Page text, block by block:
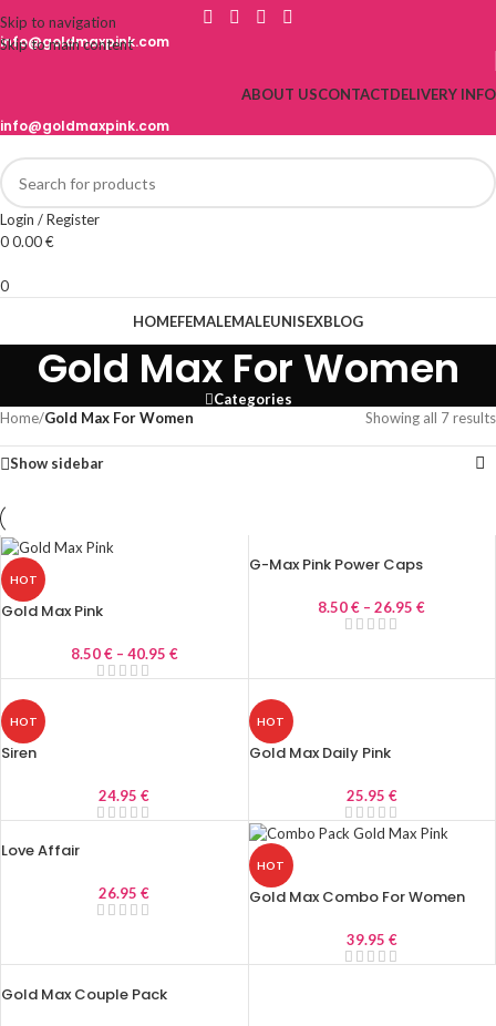
Skip to navigation
Skip to main content
info@goldmaxpink.com
ABOUT USCONTACTDELIVERY INFO
info@goldmaxpink.com
Login / Register
00.00€
0
HOMEFEMALEMALEUNISEXBLOG
Gold Max For Women
Categories
Home/Gold Max For Women Showing all 7 results
Show sidebar
HOT
Gold Max Pink
8.50€ – 40.95 €
G-Max Pink Power Caps
8.50€ – 26.95€
HOT
Siren
24.95€
HOT
Gold Max Daily Pink
25.95 €
Love Affair
26.95€
HOT
Gold Max Combo For Women
39.95 €
Gold Max Couple Pack